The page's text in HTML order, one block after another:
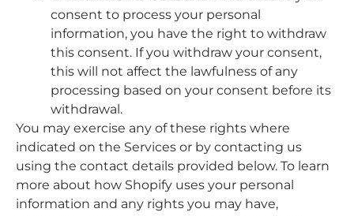
consent to process your personal
information, you have the right to withdraw
this consent. If you withdraw your consent,
this will not affect the lawfulness of any
processing based on your consent before its
withdrawal.
You may exercise any of these rights where
indicated on the Services or by contacting us
using the contact details provided below. To learn
more about how Shopify uses your personal
information and any rights you may have,